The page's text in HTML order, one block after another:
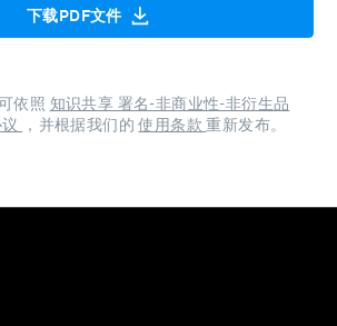
下载PDF文件
依照 知识共享 署名-非商业性-非衍生品
，并根据我们的使用条款重新发布。